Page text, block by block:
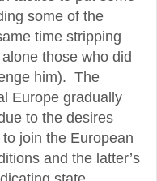
some of the
time stripping
those who did
him). The
Europe gradually
to the desires
join the European
and the latter’s